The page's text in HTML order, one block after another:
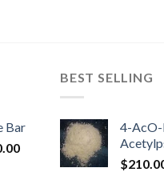
Bar
Price
BEST SELLING
4-
$